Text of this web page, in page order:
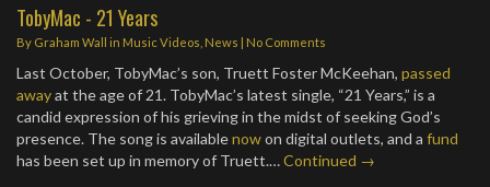
TobyMac - 21 Years
By Graham Wall in Music Videos News | No Comments
Last October, TobyMac’s son, Truett Foster McKeehan, passed
awayat the age of 21. TobyMac’s latest single, “21 Years,” is a
candid expression of his grieving in the midst of seeking God’s
presence. The song is availablenowon digital outlets, and a fund
has been set up in memory of Truett.…Continued →